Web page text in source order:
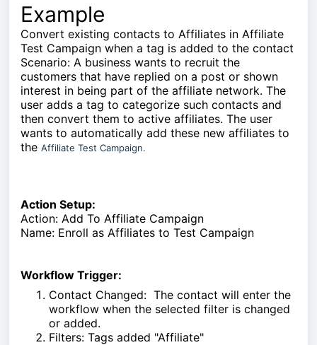
Example
Convert existing contacts to Affiliates in Affiliate
Test Campaign when a tag is added to the contact
Scenario: A business wants to recruit the
customers that have replied on a post or shown
interest in being part of the affiliate network. The
user adds a tag to categorize such contacts and
then convert them to active affiliates. The user
wants to automatically add these new affiliates to
the Affiliate Test Campaign.
Action Setup:
Action: Add To Affiliate Campaign
Name: Enroll as Affiliates to Test Campaign
Workflow Trigger:
Contact Changed: The contact will enter the
workflow when the selected filter is changed
or added.
Filters: Tags added "Affiliate"